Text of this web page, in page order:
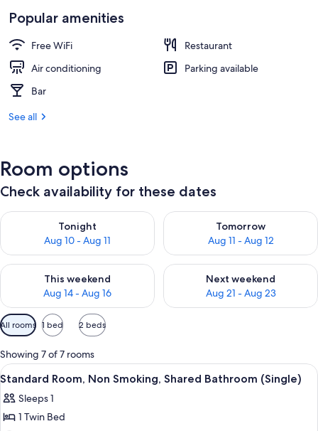
Popular amenities
Free WiFi
Restaurant
Air conditioning
Parking available
Bar
See all
Room options
Check availability for these dates
Tonight
Aug 10 - Aug 11
Check availability for tonight Aug 10 - Aug 11
Tomorrow
Aug 11 - Aug 12
Check availability for
This weekend
Aug 14 - Aug 16
Check availability for this weekend Aug 14 - Aug 16
Next weekend
Aug 21 - Aug 23
Check availability for next
Available
filters
for
rooms
All rooms 1 bed 2 beds
Showing 7 of 7 rooms
View
all
photos
for
A hotel room with a bed, a desk, a
1
Standard Room, Non Smoking, Shared Bathroom (Single)
Sleeps 1
1 Twin Bed